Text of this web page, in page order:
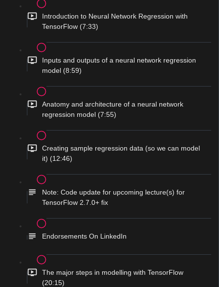
Introduction to Neural Network Regression with
TensorFlow (7:33)
Inputs and outputs of a neural network regression
model (8:59)
Anatomy and architecture of a neural network
regression model (7:55)
Creating sample regression data (so we can model
it) (12:46)
Note: Code update for upcoming lecture(s) for
TensorFlow 2.7.0+ fix
Endorsements On LinkedIn
The major steps in modelling with TensorFlow
(20:15)